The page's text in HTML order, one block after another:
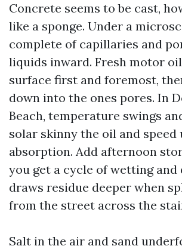
Concrete seems to be cast,
like a sponge. Under a
complete of capillaries and
liquids inward. Fresh motor
surface first and foremost,
down into the ones pores. In
Beach, temperature swings
solar skinny the oil and speed
absorption. Add afternoon
you get a cycle of wetting
draws residue deeper when
from the street across the
Salt in the air and sand